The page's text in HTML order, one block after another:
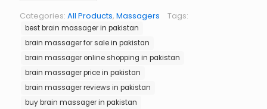
quantity
Categories: All Products, Massagers Tags:
best brain massager in pakistan
brain massager for sale in pakistan
brain massager online shopping in pakistan
brain massager price in pakistan
brain massager reviews in pakistan
buy brain massager in pakistan